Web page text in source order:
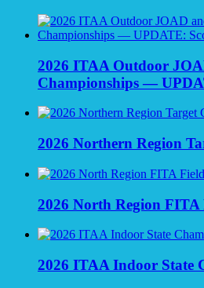
2026 ITAA Outdoor
Championships —
2026 Northern Region
2026 North Region
2026 ITAA Indoor State